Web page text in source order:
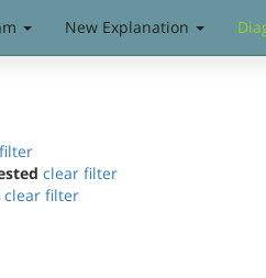
New Explanation
clear filter
clear filter